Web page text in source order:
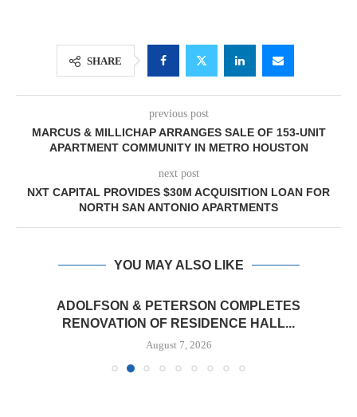
SHARE
previous post
MARCUS & MILLICHAP ARRANGES SALE OF 153-UNIT
APARTMENT COMMUNITY IN METRO HOUSTON
next post
NXT CAPITAL PROVIDES $30M ACQUISITION LOAN FOR
NORTH SAN ANTONIO APARTMENTS
YOU MAY ALSO LIKE
ADOLFSON & PETERSON COMPLETES
RENOVATION OF RESIDENCE HALL...
August 7, 2026